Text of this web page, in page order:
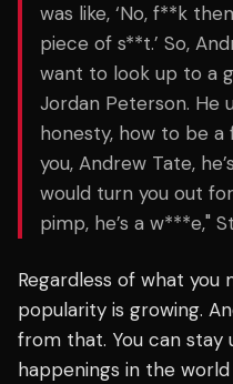
was like, ‘No, f**k
piece of s**t.’ So,
want to look up to a
Jordan Peterson. He
honesty, how to be
you, Andrew Tate,
would turn you out
pimp, he’s a w***e,"
Regardless of what you
popularity is growing.
from that. You can
happenings in the